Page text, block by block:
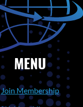
MENU
Join Membership